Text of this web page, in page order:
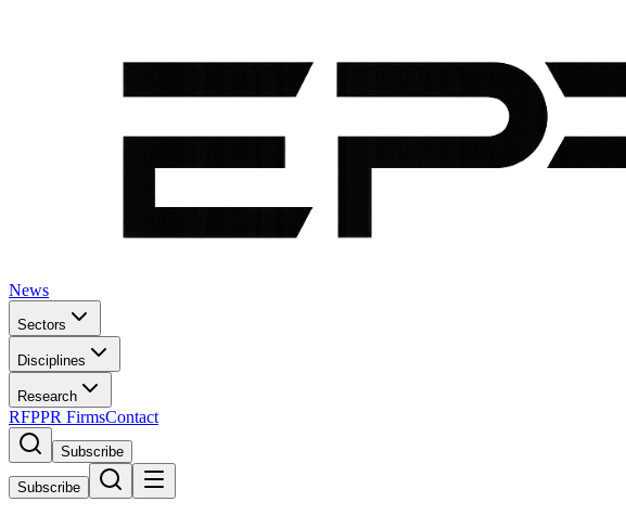
News
Sectors
Disciplines
Research
RFPPR FirmsContact
Subscribe
Subscribe